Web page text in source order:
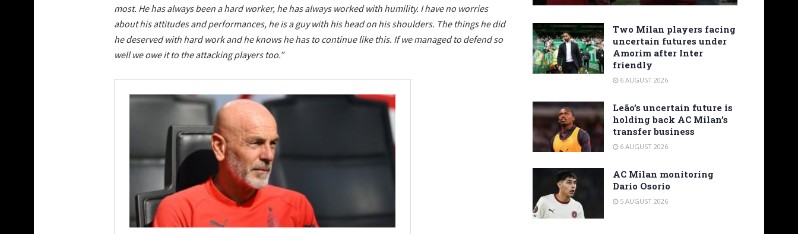
most. He has always been a hard worker, he has always worked with humility. I have no worries
about his attitudes and performances, he is a guy with his head on his shoulders. The things he did
he deserved with hard work and he knows he has to continue like this. If we managed to defend so
well we owe it to the attacking players too.”
Two Milan players facing
uncertain futures under
Amorim after Inter
friendly
6 AUGUST 2026
Leão’s uncertain future is
holding back AC Milan’s
transfer business
6 AUGUST 2026
AC Milan monitoring
Dario Osorio
5 AUGUST 2026